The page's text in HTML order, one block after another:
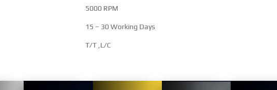
5000 RPM
15 – 30 Working Days
T/T ,L/C